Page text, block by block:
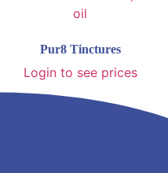
Pur8 Tinctures
Login to see prices